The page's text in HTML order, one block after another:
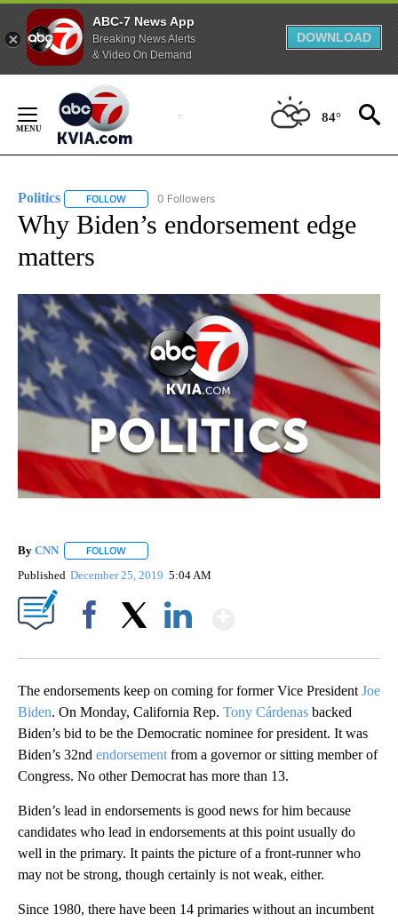
ABC-7 News App
Breaking News Alerts
& Video On Demand
DOWNLOAD
Content
84°
Politics FOLLOW FOLLOW "POLITICS" TO RECEIVE NOTIFICATIONS
0 Followers
Why Biden’s endorsement edge
matters
By CNN FOLLOW
Published December 25, 2019 5:04 AM
The endorsements keep on coming for former Vice President Joe
Biden. On Monday, California Rep. Tony Cárdenas backed
Biden’s bid to be the Democratic nominee for president. It was
Biden’s 32nd endorsement from a governor or sitting member of
Congress. No other Democrat has more than 13.
Biden’s lead in endorsements is good news for him because
candidates who lead in endorsements at this point usually do
well in the primary. It paints the picture of a front-runner who
may not be strong, though certainly is not weak, either.
Since 1980, there have been 14 primaries without an incumbent